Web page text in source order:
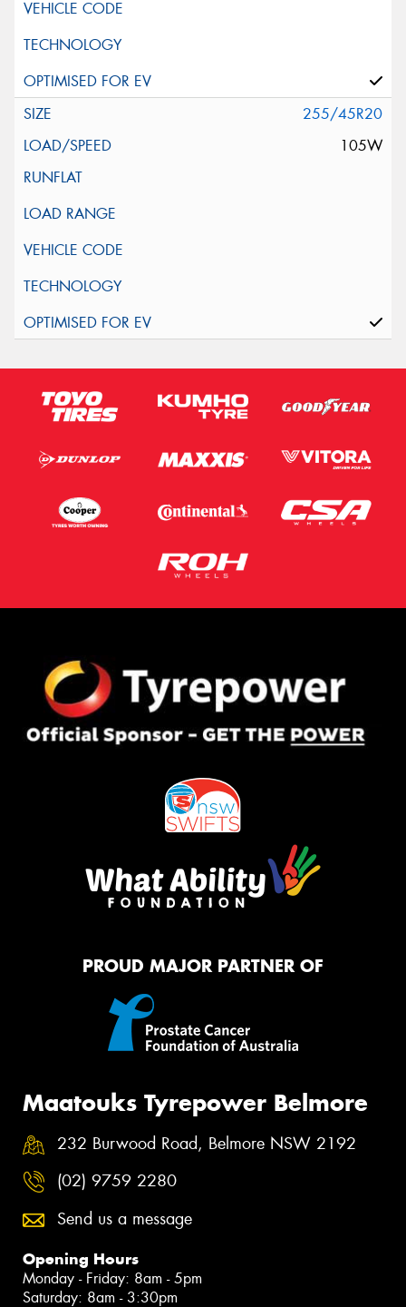
255/45R20
105W
PROUD MAJOR PARTNER OF
Maatouks Tyrepower Belmore
232 Burwood Road, Belmore NSW 2192
(02) 9759 2280
Send us a message
Opening Hours
Monday - Friday: 8am - 5pm
Saturday: 8am - 3:30pm